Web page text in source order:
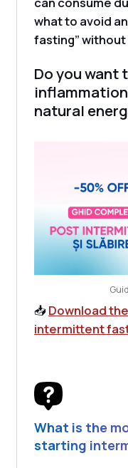
what to avoid
fasting”
Do you want
natural
📥Download
intermittent
What is the
starting